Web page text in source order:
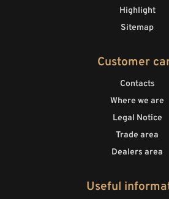
Highlight
Sitemap
Customer
Contacts
Where we are
Legal Notice
Trade area
Dealers area
Useful